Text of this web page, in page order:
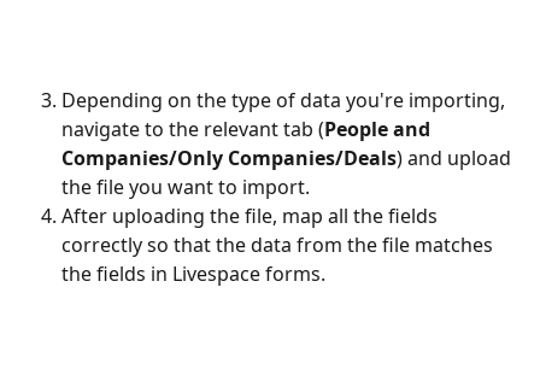
Depending on the type of data you're importing,
navigate to the relevant tab (People and
Companies/Only Companies/Deals) and upload
the file you want to import.
After uploading the file, map all the fields
correctly so that the data from the file matches
the fields in Livespace forms.